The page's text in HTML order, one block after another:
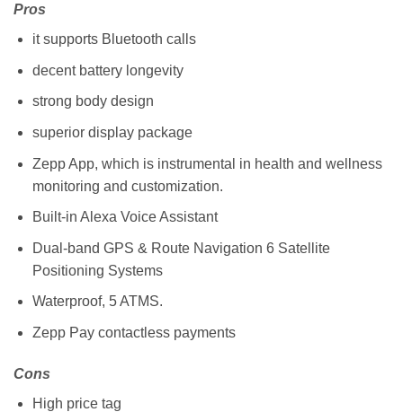
Pros
it supports Bluetooth calls
decent battery longevity
strong body design
superior display package
Zepp App, which is instrumental in health and wellness
monitoring and customization.
Built-in Alexa Voice Assistant
Dual-band GPS & Route Navigation 6 Satellite
Positioning Systems
Waterproof, 5 ATMS.
Zepp Pay contactless payments
Cons
High price tag